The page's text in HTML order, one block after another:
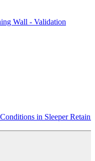
Wall - Validation
in Sleeper